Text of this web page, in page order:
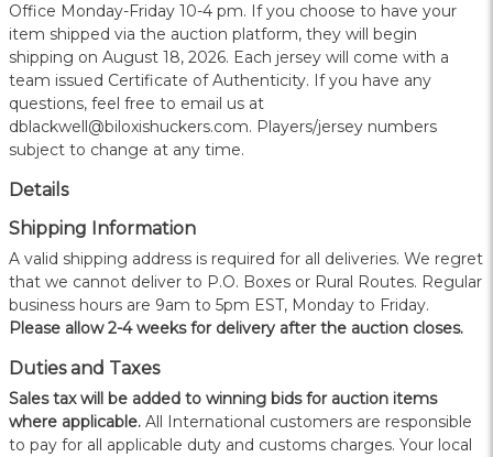
Office Monday-Friday 10-4 pm. If you choose to have your
item shipped via the auction platform, they will begin
shipping on August 18, 2026. Each jersey will come with a
team issued Certificate of Authenticity. If you have any
questions, feel free to email us at
dblackwell@biloxishuckers.com. Players/jersey numbers
subject to change at any time.
Details
Shipping Information
A valid shipping address is required for all deliveries. We regret
that we cannot deliver to P.O. Boxes or Rural Routes. Regular
business hours are 9am to 5pm EST, Monday to Friday.
Please allow 2-4 weeks for delivery after the auction closes.
Duties and Taxes
Sales tax will be added to winning bids for auction items
where applicable. All International customers are responsible
to pay for all applicable duty and customs charges. Your local